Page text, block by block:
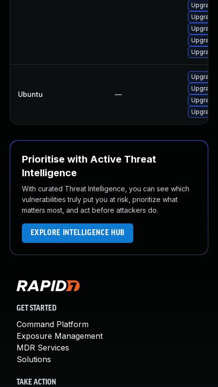
Ubuntu —
Upgrade
Prioritise with Active Threat
Intelligence
With curated Threat Intelligence, you can see which
vulnerabilities truly put you at risk, prioritize what
matters most, and act before attackers do.
EXPLORE INTELLIGENCE HUB
GET STARTED
Command Platform
Exposure Management
MDR Services
Solutions
TAKE ACTION